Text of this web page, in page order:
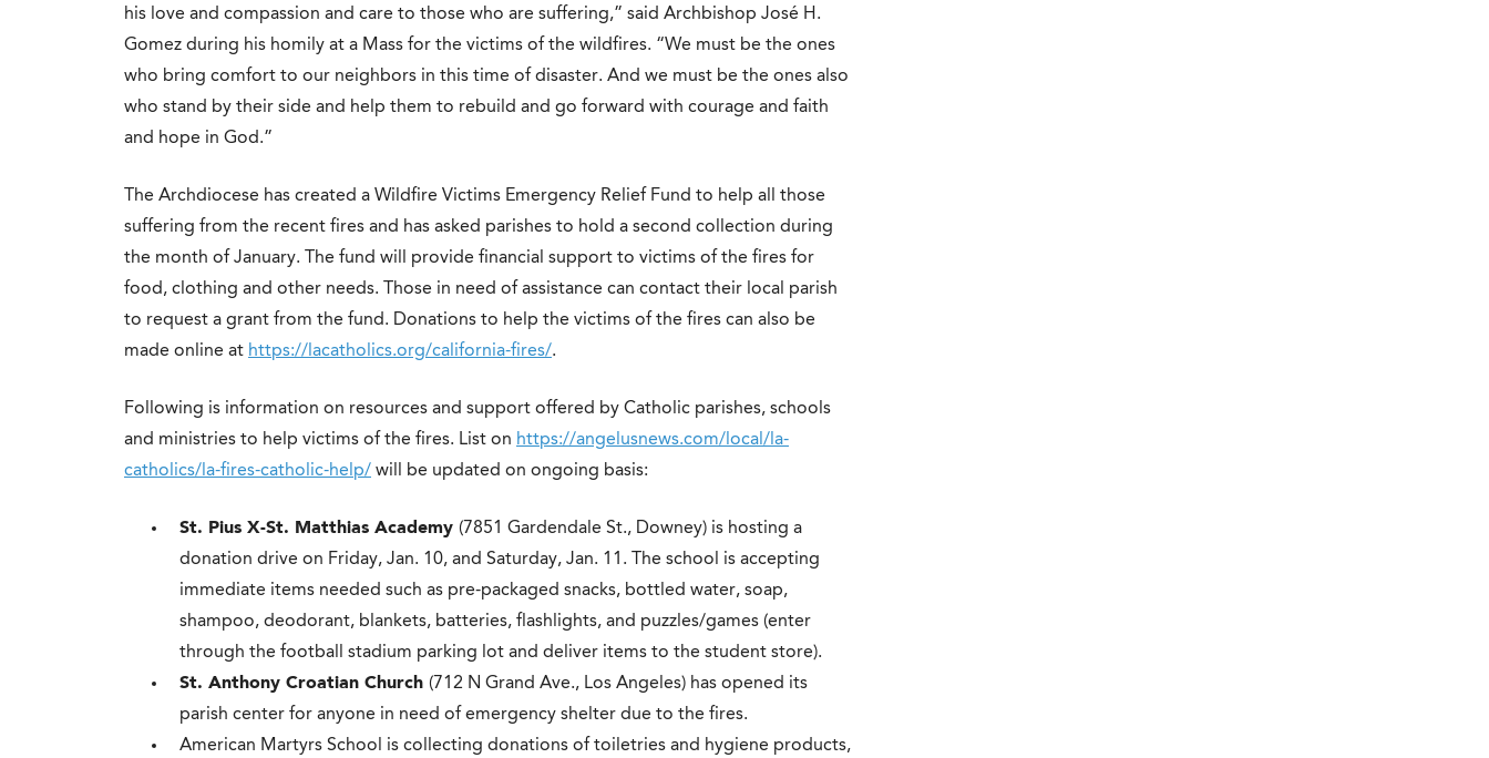
his love and compassion and care to those who are suffering,” said Archbishop José H.
Gomez during his homily at a Mass for the victims of the wildfires. “We must be the ones
who bring comfort to our neighbors in this time of disaster. And we must be the ones also
who stand by their side and help them to rebuild and go forward with courage and faith
and hope in God.”
The Archdiocese has created a Wildfire Victims Emergency Relief Fund to help all those
suffering from the recent fires and has asked parishes to hold a second collection during
the month of January. The fund will provide financial support to victims of the fires for
food, clothing and other needs. Those in need of assistance can contact their local parish
to request a grant from the fund. Donations to help the victims of the fires can also be
made online at https://lacatholics.org/california-fires/.
Following is information on resources and support offered by Catholic parishes, schools
and ministries to help victims of the fires. List on https://angelusnews.com/local/la-
catholics/la-fires-catholic-help/ will be updated on ongoing basis:
St. Pius X-St. Matthias Academy (7851 Gardendale St., Downey) is hosting a
donation drive on Friday, Jan. 10, and Saturday, Jan. 11. The school is accepting
immediate items needed such as pre-packaged snacks, bottled water, soap,
shampoo, deodorant, blankets, batteries, flashlights, and puzzles/games (enter
through the football stadium parking lot and deliver items to the student store).
St. Anthony Croatian Church (712 N Grand Ave., Los Angeles) has opened its
parish center for anyone in need of emergency shelter due to the fires.
American Martyrs School is collecting donations of toiletries and hygiene products,